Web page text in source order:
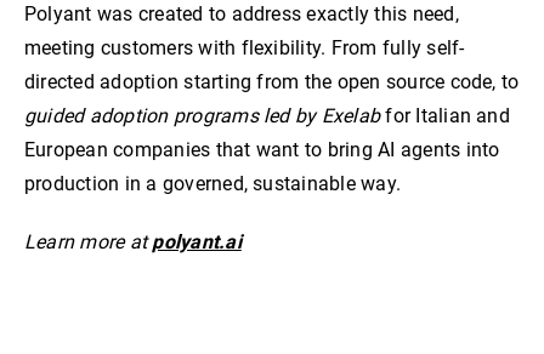
Polyant was created to address exactly this need,
meeting customers with flexibility. From fully self-
directed adoption starting from the open source code, to
guided adoption programs led by Exelab for Italian and
European companies that want to bring AI agents into
production in a governed, sustainable way.
Learn more atpolyant.ai